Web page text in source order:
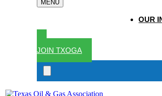
OUR
JOIN TXOGA
Search